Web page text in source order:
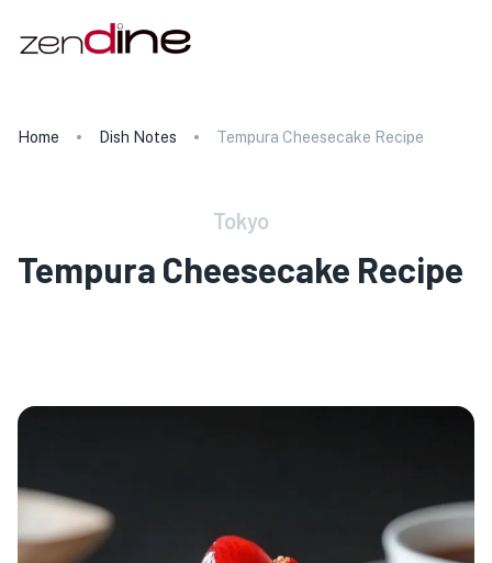
Home Dish Notes Tempura Cheesecake Recipe
Tokyo
Tempura Cheesecake Recipe